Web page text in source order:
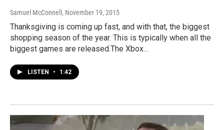
Samuel McConnell , November 19, 2015
Thanksgiving is coming up fast, and with that, the biggest
shopping season of the year. This is typically when all the
biggest games are released.The Xbox…
LISTEN • 1:42